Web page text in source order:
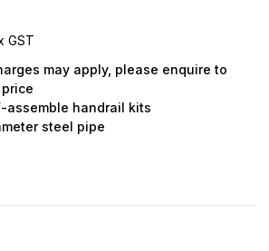
GST
may apply, please enquire to
assemble handrail kits
steel pipe
code
golden yellow for an
visible finish
with allen key fixing